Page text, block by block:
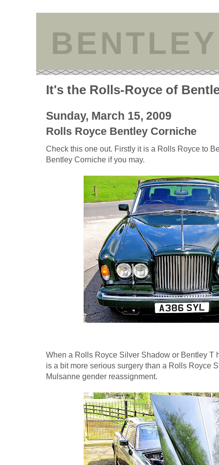
It's the Rolls-Royce of
Sunday, March 15, 2009
Rolls Royce Bentley Corniche
Check this one out. Firstly it is a Rolls Royce to
Bentley Corniche if you may.
When a Rolls Royce Silver Shadow or Bentley T
is a bit more serious surgery than a Rolls Royce
Mulsanne gender reassignment.